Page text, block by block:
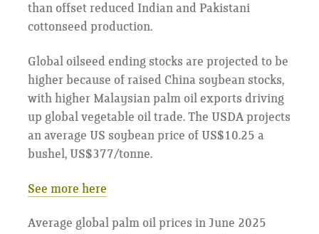
than offset reduced Indian and Pakistani
cottonseed production.
Global oilseed ending stocks are projected to be
higher because of raised China soybean stocks,
with higher Malaysian palm oil exports driving
up global vegetable oil trade. The USDA projects
an average US soybean price of US$10.25 a
bushel, US$377/tonne.
See more here
Average global palm oil prices in June 2025